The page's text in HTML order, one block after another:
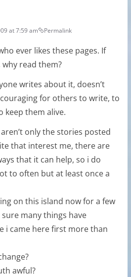
at 7:59 am Permalink
ever likes these pages. If
why read them?
writes about it, doesn’t
for others to write, to
keep them alive.
only the stories posted
that interest me, there are
that it can help, so i do
to often but at least once a
on this island now for a few
many things have
i came here first more than
awful?